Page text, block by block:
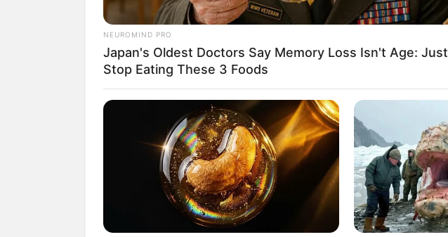
NEUROMIND PRO
Japan's Oldest Doctors Say Memory Loss Isn't Age: Just
Stop Eating These 3 Foods